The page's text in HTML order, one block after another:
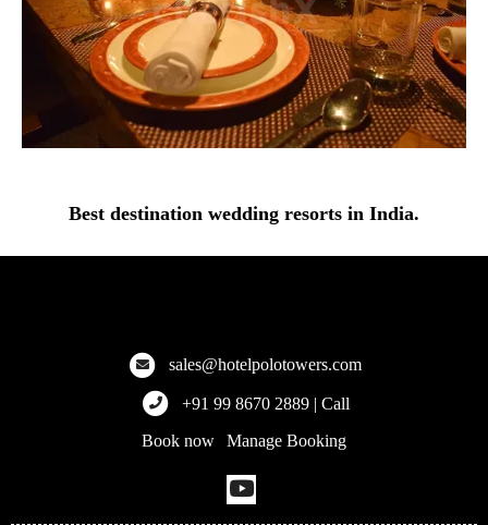
Best destination wedding resorts in India.
sales@hotelpolotowers.com
+91 99 8670 2889 | Call
Book now
Manage Booking